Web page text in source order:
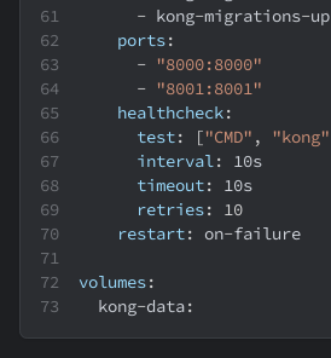
- kong-migrations-up
ports:
- "8000:8000"
- "8001:8001"
healthcheck:
test: ["CMD" , "kong"
interval:
10s
timeout:
10s
retries:
10
restart: on-failure
volumes:
  kong
-data: